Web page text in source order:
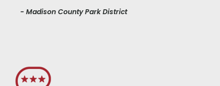
- Madison County Park District